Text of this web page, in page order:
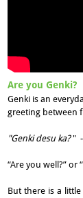
Are you Genki?
Genki is an
greeting between
"Genki desu ka?" -
“Are you well?” or
But there is a